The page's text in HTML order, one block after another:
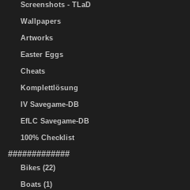
Screenshots - TLaD
Wallpapers
Artworks
Easter Eggs
Cheats
Komplettlösung
IV Savegame-DB
EfLC Savegame-DB
100% Checklist
#############
Bikes (22)
Boats (1)